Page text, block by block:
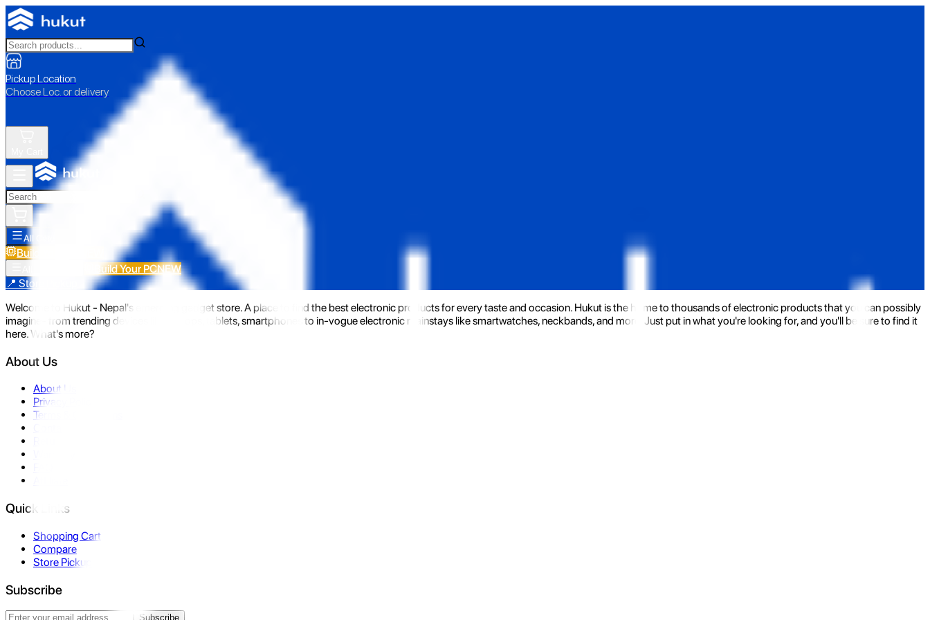
Pickup Location
Choose Loc. or delivery
All Categories
Build Your PC
Build Your PCNEW
📍 Store Pickup
Welcome to Hukut - Nepal's emerging gadget store. A place to find the best electronic products for every taste and occasion. Hukut is the home to thousands of electronic products that you can possibly
imagine- from trending devices like laptops, tablets, smartphones to in-vogue electronic mainstays like smartwatches, neckbands, and more. Just put in what you're looking for, and you'll be sure to find it
here. What's more?
About Us
About Us
Privacy Policy
Terms & Conditions
Quick Links
Shopping Cart
Compare
Store Pickup
Subscribe
Subscribe